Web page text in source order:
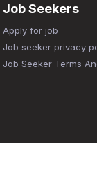
Job Seekers
Apply for job
Job seeker privacy
Job Seeker Terms